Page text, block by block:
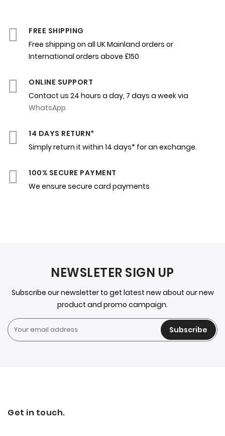
FREE SHIPPING
Free shipping on all UK Mainland orders or
International orders above £150
ONLINE SUPPORT
Contact us 24 hours a day, 7 days a week via
WhatsApp
14 DAYS RETURN*
Simply return it within 14 days* for an exchange.
100% SECURE PAYMENT
We ensure secure card payments
NEWSLETER SIGN UP
Subscribe our newsletter to get latest new about our new
product and promo campaign.
Subscribe
Get in touch.